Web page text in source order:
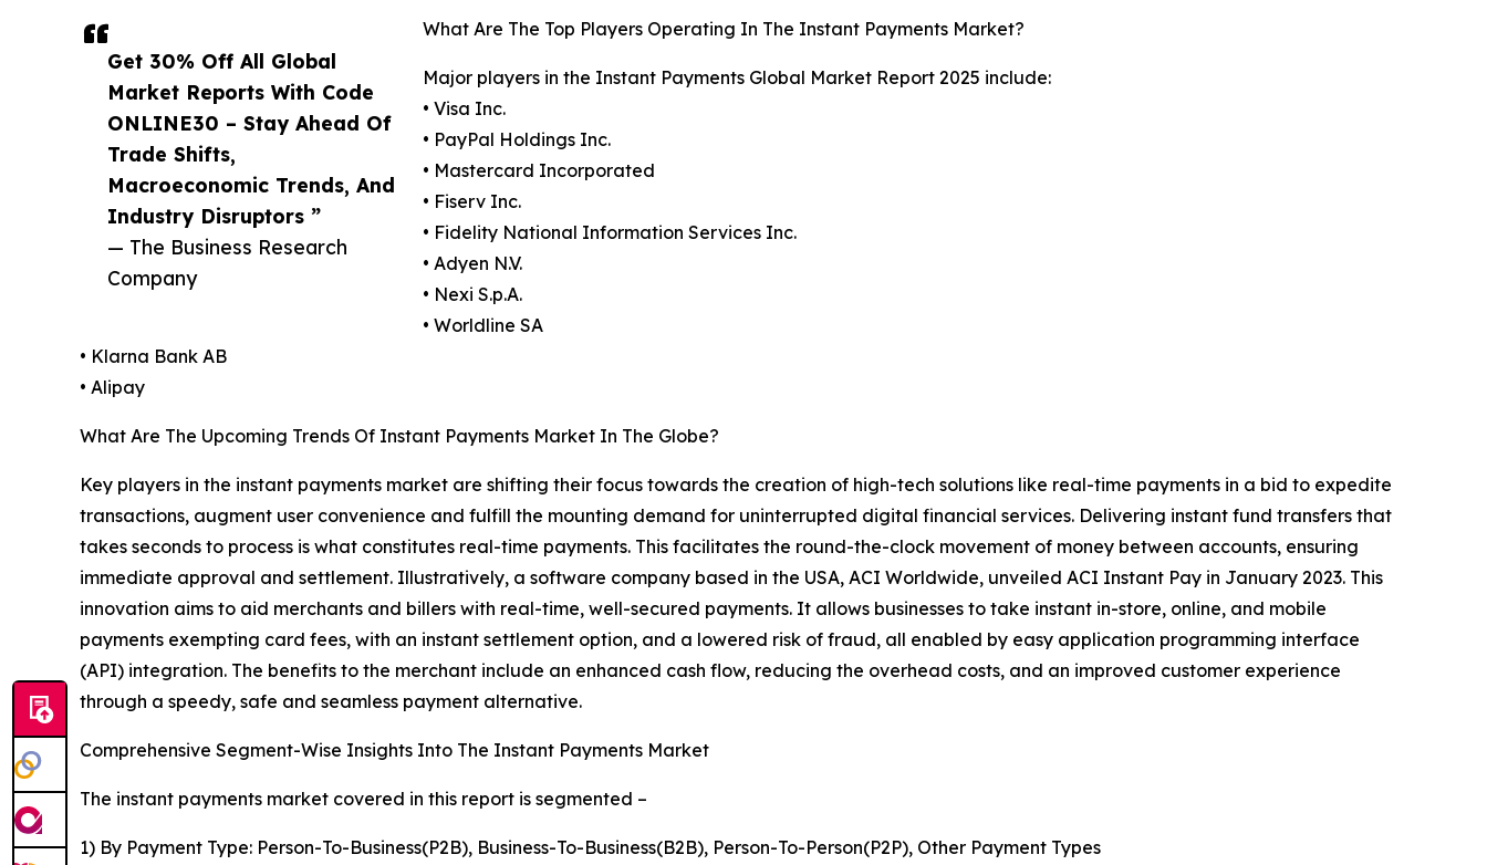
Get 30% Off All Global
Market Reports With Code
ONLINE30 – Stay Ahead Of
Trade Shifts,
Macroeconomic Trends, And
Industry Disruptors ”
— The Business Research
Company
What Are The Top Players Operating In The Instant Payments Market?
Major players in the Instant Payments Global Market Report 2025 include:
• Visa Inc.
• PayPal Holdings Inc.
• Mastercard Incorporated
• Fiserv Inc.
• Fidelity National Information Services Inc.
• Adyen N.V.
• Nexi S.p.A.
• Worldline SA
• Klarna Bank AB
• Alipay
What Are The Upcoming Trends Of Instant Payments Market In The Globe?
Key players in the instant payments market are shifting their focus towards the creation of high-tech solutions like real-time payments in a bid to expedite
transactions, augment user convenience and fulfill the mounting demand for uninterrupted digital financial services. Delivering instant fund transfers that
takes seconds to process is what constitutes real-time payments. This facilitates the round-the-clock movement of money between accounts, ensuring
immediate approval and settlement. Illustratively, a software company based in the USA, ACI Worldwide, unveiled ACI Instant Pay in January 2023. This
innovation aims to aid merchants and billers with real-time, well-secured payments. It allows businesses to take instant in-store, online, and mobile
payments exempting card fees, with an instant settlement option, and a lowered risk of fraud, all enabled by easy application programming interface
(API) integration. The benefits to the merchant include an enhanced cash flow, reducing the overhead costs, and an improved customer experience
through a speedy, safe and seamless payment alternative.
Comprehensive Segment-Wise Insights Into The Instant Payments Market
The instant payments market covered in this report is segmented –
1) By Payment Type: Person-To-Business(P2B), Business-To-Business(B2B), Person-To-Person(P2P), Other Payment Types